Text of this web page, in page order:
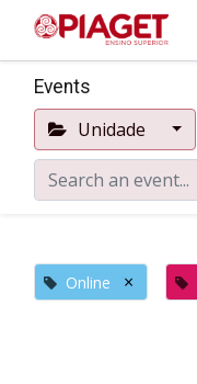
Events
Unidade
Online ×